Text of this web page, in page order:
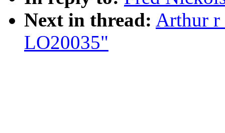
Next in thread: Arthur r
LO20035"